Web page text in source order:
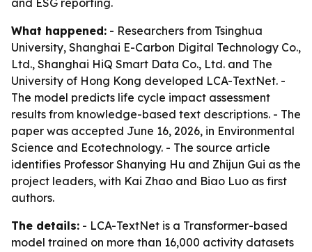
and ESG reporting.
What happened: - Researchers from Tsinghua
University, Shanghai E-Carbon Digital Technology Co.,
Ltd., Shanghai HiQ Smart Data Co., Ltd. and The
University of Hong Kong developed LCA-TextNet. -
The model predicts life cycle impact assessment
results from knowledge-based text descriptions. - The
paper was accepted June 16, 2026, in Environmental
Science and Ecotechnology. - The source article
identifies Professor Shanying Hu and Zhijun Gui as the
project leaders, with Kai Zhao and Biao Luo as first
authors.
The details: - LCA-TextNet is a Transformer-based
model trained on more than 16,000 activity datasets